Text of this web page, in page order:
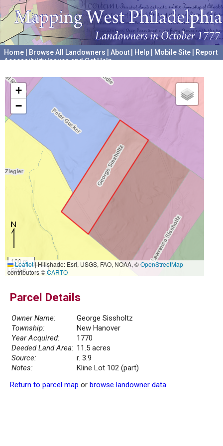
Home Browse All Landowners About Help Mobile Site
Report
Accessibility Issues and Get Help
+
−
100 m
500 ft
Leaflet|Hillshade: Esri, USGS, FAO, NOAA, ©OpenStreetMap
contributors ©CARTO
Parcel Details
Owner Name:
George Sissholtz
Township:
New Hanover
Year Acquired:
1770
Deeded Land Area: 11.5 acres
Source:
r. 3.9
Notes:
Kline Lot 102 (part)
Return to parcel map or browse landowner data